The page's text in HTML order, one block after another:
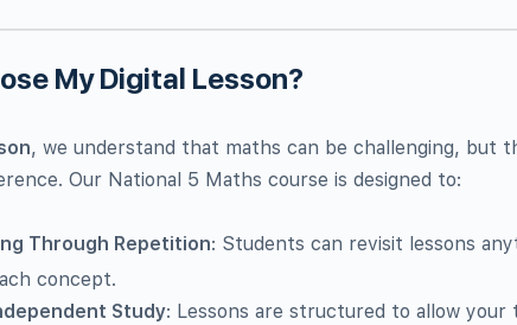
My Digital Lesson?
, we understand that maths can be challenging, but
Our National 5 Maths course is designed to:
Through Repetition: Students can revisit lessons
concept.
Study: Lessons are structured to allow your